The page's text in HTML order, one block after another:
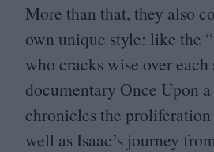
More than that, they also
own unique style: like the “
who cracks wise over each
documentary Once Upon
chronicles the
well as Isaac’s journey